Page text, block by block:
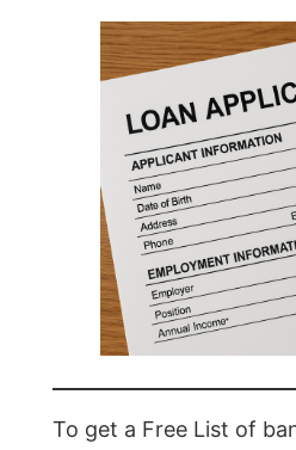
To get a Free List of